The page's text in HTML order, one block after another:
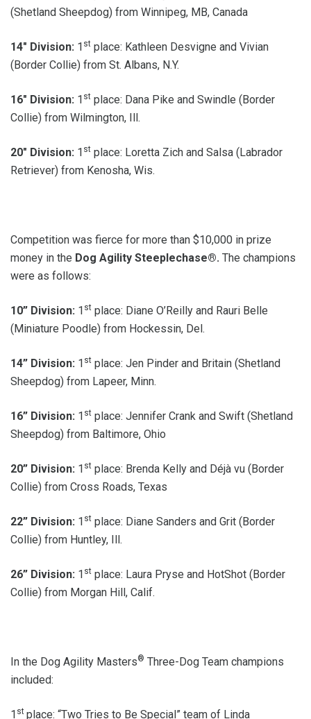
(Shetland Sheepdog) from Winnipeg, MB, Canada
14″ Division: 1 st place: Kathleen Desvigne and Vivian
(Border Collie) from St. Albans, N.Y.
16″ Division: 1 st place: Dana Pike and Swindle (Border
Collie) from Wilmington, Ill.
20″ Division: 1 st place: Loretta Zich and Salsa (Labrador
Retriever) from Kenosha, Wis.
Competition was fierce for more than $10,000 in prize
money in the Dog Agility Steeplechase®. The champions
were as follows:
10” Division: 1 st place: Diane O’Reilly and Rauri Belle
(Miniature Poodle) from Hockessin, Del.
14” Division: 1 st place: Jen Pinder and Britain (Shetland
Sheepdog) from Lapeer, Minn.
16” Division: 1 st place: Jennifer Crank and Swift (Shetland
Sheepdog) from Baltimore, Ohio
20” Division: 1 st place: Brenda Kelly and Déjà vu (Border
Collie) from Cross Roads, Texas
22” Division: 1 st place: Diane Sanders and Grit (Border
Collie) from Huntley, Ill.
26” Division: 1 st place: Laura Pryse and HotShot (Border
Collie) from Morgan Hill, Calif.
In the Dog Agility Masters® Three-Dog Team champions
included:
1 st place: “Two Tries to Be Special” team of Linda